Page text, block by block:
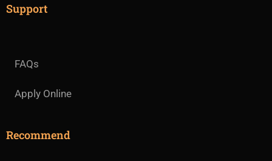
Support
FAQs
Apply Online
Recommend